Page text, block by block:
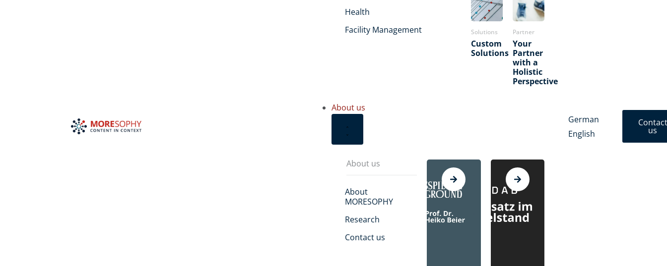
Health
Facility Management
Solutions
Custom
Solutions
Partner
Your
Partner
with a
Holistic
Perspective
About us
About us
About
MORESOPHY
Research
Contact us
German
English
Contact
us